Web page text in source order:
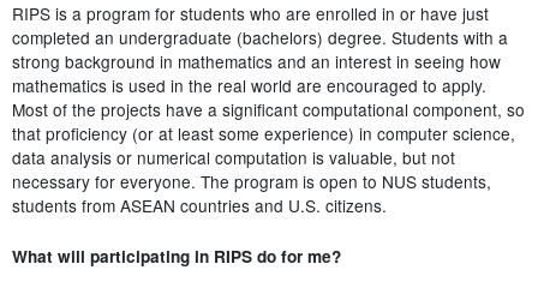
RIPS is a program for students who are enrolled in or have just
completed an undergraduate (bachelors) degree. Students with a
strong background in mathematics and an interest in seeing how
mathematics is used in the real world are encouraged to apply.
Most of the projects have a significant computational component, so
that proficiency (or at least some experience) in computer science,
data analysis or numerical computation is valuable, but not
necessary for everyone. The program is open to NUS students,
students from ASEAN countries and U.S. citizens.
What will participating in RIPS do for me?